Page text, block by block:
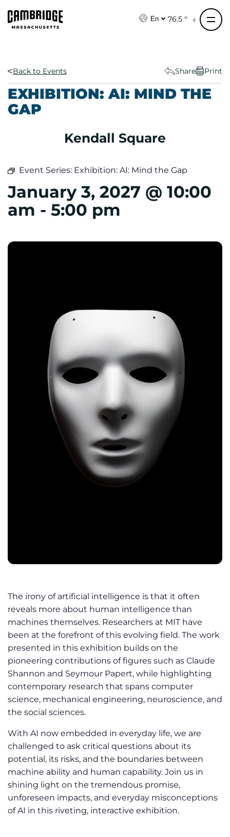
En 76.5 °
Back to Events Share Print
EXHIBITION: AI: MIND THE
GAP
Kendall Square
Event Series: Exhibition: AI: Mind the Gap
January 3, 2027 @ 10:00
am - 5:00 pm
The irony of artificial intelligence is that it often
reveals more about human intelligence than
machines themselves. Researchers at MIT have
been at the forefront of this evolving field. The work
presented in this exhibition builds on the
pioneering contributions of figures such as Claude
Shannon and Seymour Papert, while highlighting
contemporary research that spans computer
science, mechanical engineering, neuroscience, and
the social sciences.
With AI now embedded in everyday life, we are
challenged to ask critical questions about its
potential, its risks, and the boundaries between
machine ability and human capability. Join us in
shining light on the tremendous promise,
unforeseen impacts, and everyday misconceptions
of AI in this riveting, interactive exhibition.